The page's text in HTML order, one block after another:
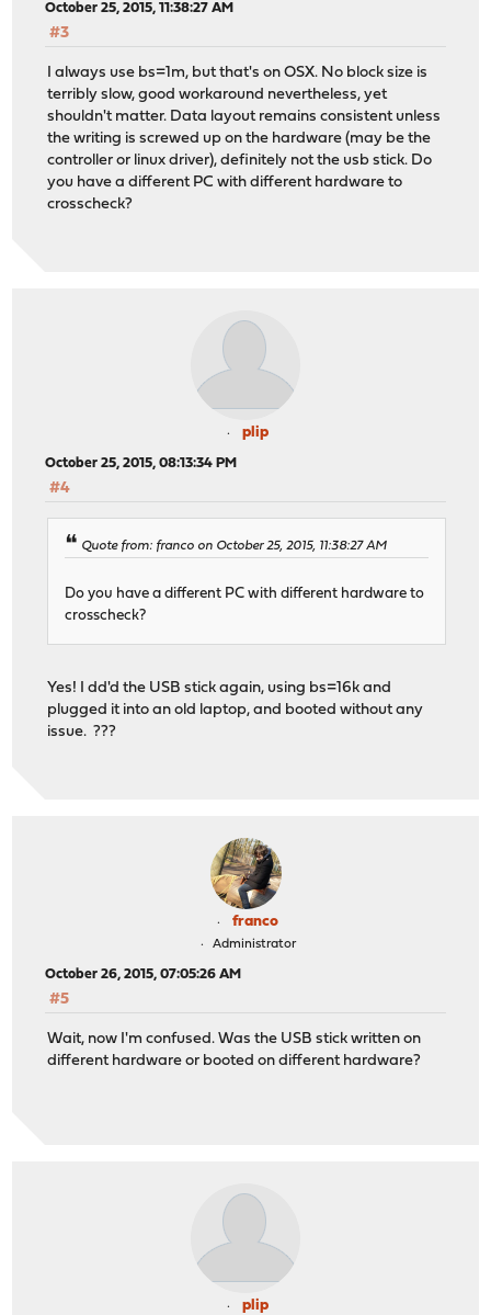
October 25, 2015, 11:38:27 AM
#3
I always use bs=1m, but that's on OSX. No block size is
terribly slow, good workaround nevertheless, yet
shouldn't matter. Data layout remains consistent unless
the writing is screwed up on the hardware (may be the
controller or linux driver), definitely not the usb stick. Do
you have a different PC with different hardware to
crosscheck?
plip
October 25, 2015, 08:13:34 PM
#4
Quote from: franco on October 25, 2015, 11:38:27 AM
Do you have a different PC with different hardware to
crosscheck?
Yes! I dd'd the USB stick again, using bs=16k and
plugged it into an old laptop, and booted without any
issue. ???
franco
Administrator
October 26, 2015, 07:05:26 AM
#5
Wait, now I'm confused. Was the USB stick written on
different hardware or booted on different hardware?
plip